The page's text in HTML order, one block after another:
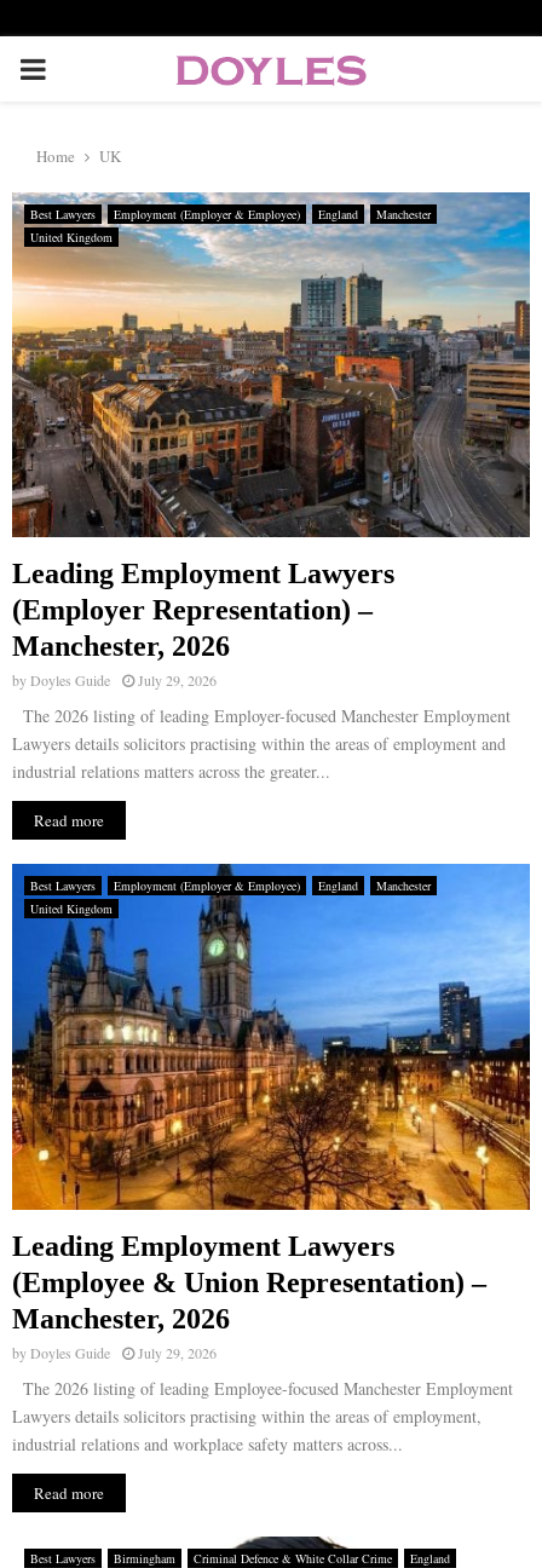
P
I
M
A
R
Y
M
E
N
U
Home UK
Best Lawyers Employment (Employer & Employee) England
Manchester
United Kingdom
Leading Employment Lawyers
(Employer Representation) –
Manchester, 2026
byDoyles Guide July 29, 2026
The 2026 listing of leading Employer-focused Manchester Employment
Lawyers details solicitors practising within the areas of employment and
industrial relations matters across the greater...
Read more
Best Lawyers Employment (Employer & Employee) England
Manchester
United Kingdom
Leading Employment Lawyers
(Employee & Union Representation) –
Manchester, 2026
byDoyles Guide July 29, 2026
The 2026 listing of leading Employee-focused Manchester Employment
Lawyers details solicitors practising within the areas of employment,
industrial relations and workplace safety matters across...
Read more
Best Lawyers Birmingham Criminal Defence & White Collar Crime
England